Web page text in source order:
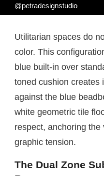
@petradesignstudio
Utilitarian spaces do
color. This
blue built-in over
toned cushion creates
against the blue
white geometric tile
respect, anchoring
graphic tension.
The Dual Zone